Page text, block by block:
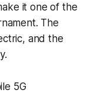
it one of the
The
and the
5G